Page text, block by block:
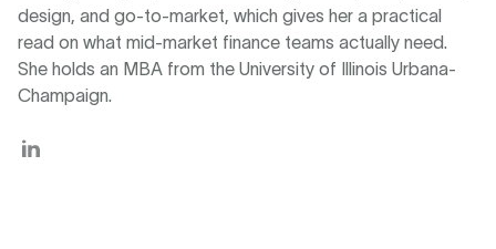
design, and go-to-market, which gives her a practical
read on what mid-market finance teams actually need.
She holds an MBA from the University of Illinois Urbana-
Champaign.